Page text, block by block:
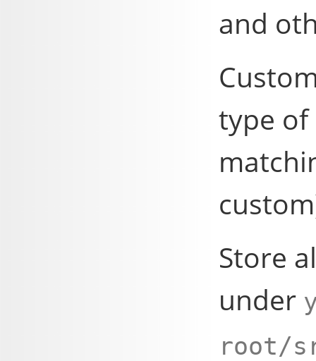
and
type of
Store
under
root/